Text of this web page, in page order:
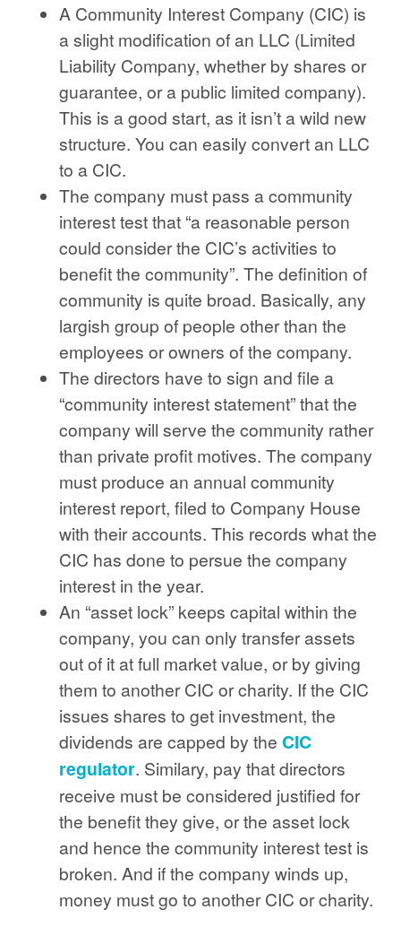
A Community Interest Company (CIC) is
a slight modification of an LLC (Limited
Liability Company, whether by shares or
guarantee, or a public limited company).
This is a good start, as it isn’t a wild new
structure. You can easily convert an LLC
to a CIC.
The company must pass a community
interest test that “a reasonable person
could consider the CIC’s activities to
benefit the community”. The definition of
community is quite broad. Basically, any
largish group of people other than the
employees or owners of the company.
The directors have to sign and file a
“community interest statement” that the
company will serve the community rather
than private profit motives. The company
must produce an annual community
interest report, filed to Company House
with their accounts. This records what the
CIC has done to persue the company
interest in the year.
An “asset lock” keeps capital within the
company, you can only transfer assets
out of it at full market value, or by giving
them to another CIC or charity. If the CIC
issues shares to get investment, the
dividends are capped by the CIC
regulator. Similary, pay that directors
receive must be considered justified for
the benefit they give, or the asset lock
and hence the community interest test is
broken. And if the company winds up,
money must go to another CIC or charity.